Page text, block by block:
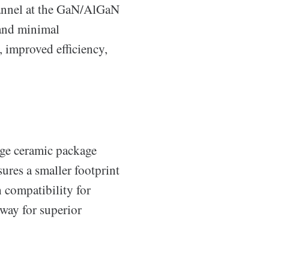
at the GaN/AlGaN
minimal
improved efficiency,
ceramic package
a smaller footprint
compatibility for
for superior